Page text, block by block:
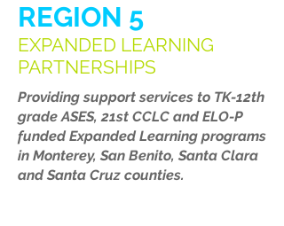
REGION 5
EXPANDED LEARNING
PARTNERSHIPS
Providing support services to TK-12th
grade ASES, 21st CCLC and ELO-P
funded Expanded Learning programs
in Monterey, San Benito, Santa Clara
and Santa Cruz counties.